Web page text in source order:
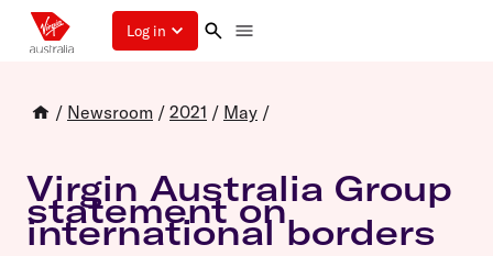
Log in
/ Newsroom / 2021 / May /
Virgin Australia Group
statement on
international borders